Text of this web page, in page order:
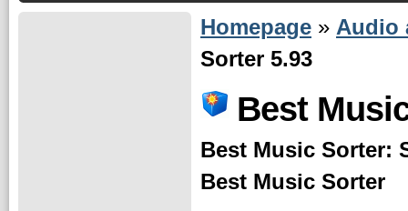
Homepage » Audio
Sorter 5.93
Best
Best Music Sorter:
Best Music Sorter